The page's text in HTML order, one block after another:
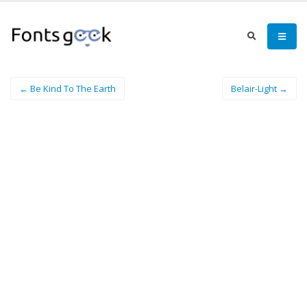
← Be Kind To The Earth Belair-Light →